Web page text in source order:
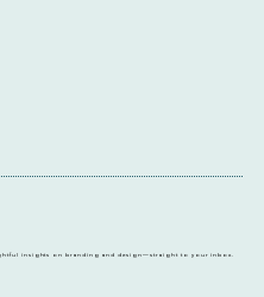
insights on branding and design—straight to your inbox.